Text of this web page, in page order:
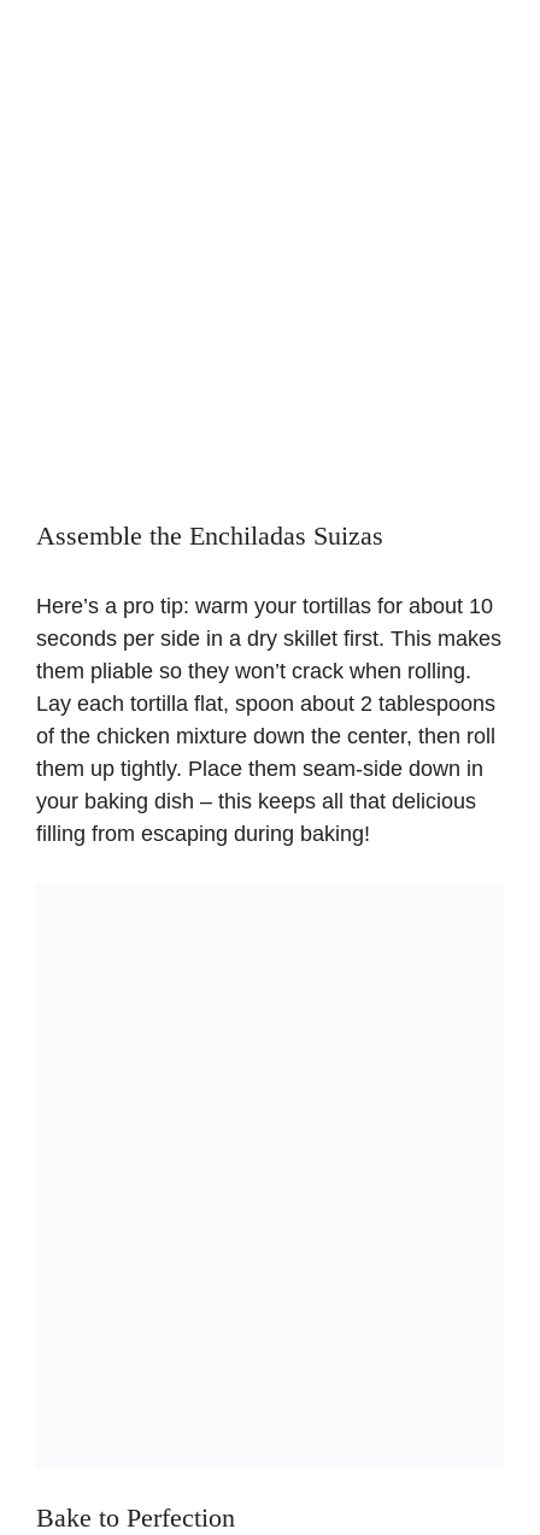
Assemble the Enchiladas Suizas
Here’s a pro tip: warm your tortillas for about 10
seconds per side in a dry skillet first. This makes
them pliable so they won’t crack when rolling.
Lay each tortilla flat, spoon about 2 tablespoons
of the chicken mixture down the center, then roll
them up tightly. Place them seam-side down in
your baking dish – this keeps all that delicious
filling from escaping during baking!
Bake to Perfection